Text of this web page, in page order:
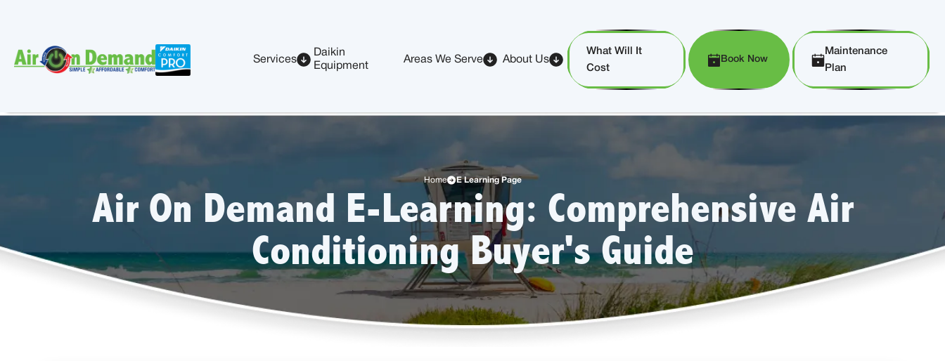
Services
Daikin
Equipment
Areas We Serve About Us
What Will It
Cost
Book Now
Maintenance
Plan
Home E Learning Page
Air On Demand E-Learning: Comprehensive Air
Conditioning Buyer's Guide